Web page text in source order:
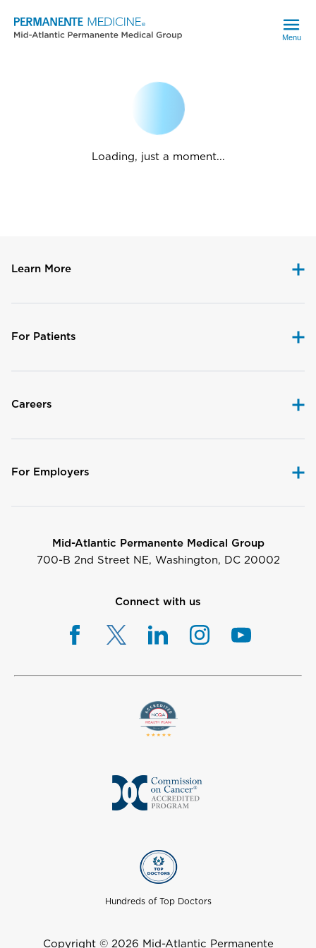
Menu
Loading, just a moment...
Learn More
For Patients
Careers
For Employers
Mid-Atlantic Permanente Medical Group
700-B 2nd Street NE, Washington, DC 20002
Connect with us
Hundreds of Top Doctors
Copyright © 2026 Mid-Atlantic Permanente